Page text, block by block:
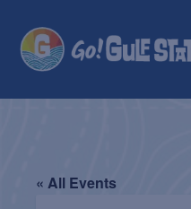
« All Events